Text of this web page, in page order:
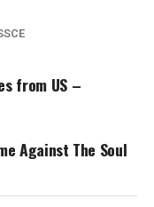
from US –
Against The Soul